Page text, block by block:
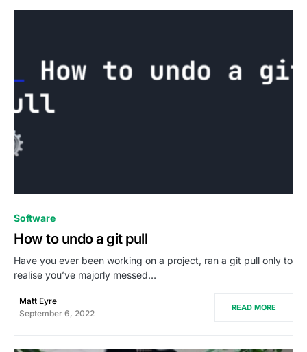
Software
How to undo a git pull
Have you ever been working on a project, ran a git pull only to
realise you’ve majorly messed…
Matt Eyre
September 6, 2022
READ MORE